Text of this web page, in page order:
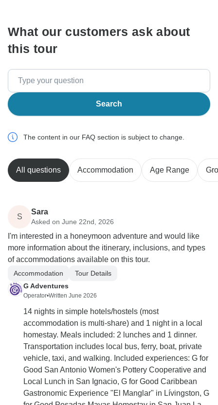
What our customers ask about
this tour
Search
The content in our FAQ section is subject to change.
All questions Accommodation Age Range
S
Sara
Asked on June 22nd, 2026
I'm interested in a honeymoon adventure and would like
more information about the itinerary, inclusions, and types
of accommodations available on this tour.
Accommodation
Tour Details
G Adventures
Operator•Written June 2026
14 nights in simple hotels/hostels (most
accommodation is multi-share) and 1 night in a local
homestay. Meals included: 2 lunches and 1 dinner.
Transportation includes local bus, ferry, boat, private
vehicle, taxi, and walking. Included experiences: G for
Good San Antonio Women's Pottery Cooperative and
Local Lunch in San Ignacio, G for Good Caribbean
Gastronomic Experience "El Manglar" in Lívingston, G